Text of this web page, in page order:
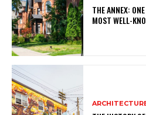
THE ANNEX:
MOST WELL-